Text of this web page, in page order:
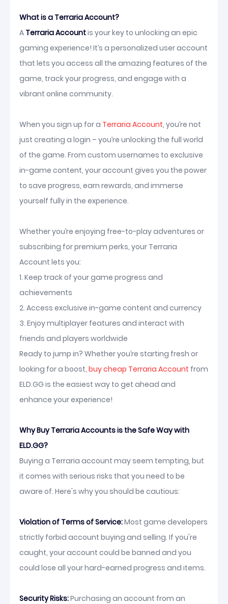
What is a Terraria Account?
A Terraria Accountis your key to unlocking an epic
gaming experience! It’s a personalized user account
that lets you access all the amazing features of the
game, track your progress, and engage with a
vibrant online community.
When you sign up for a Terraria Account, you’re not
just creating a login – you’re unlocking the full world
of the game. From custom usernames to exclusive
in-game content, your account gives you the power
to save progress, earn rewards, and immerse
yourself fully in the experience.
Whether you’re enjoying free-to-play adventures or
subscribing for premium perks, your Terraria
Account lets you:
1. Keep track of your game progress and
achievements
2. Access exclusive in-game content and currency
3. Enjoy multiplayer features and interact with
friends and players worldwide
Ready to jump in? Whether you’re starting fresh or
looking for a boost, buy cheap Terraria Account from
ELD.GG is the easiest way to get ahead and
enhance your experience!
Why Buy Terraria Accounts is the Safe Way with
ELD.GG?
Buying a Terraria account may seem tempting, but
it comes with serious risks that you need to be
aware of. Here's why you should be cautious:
Violation of Terms of Service:Most game developers
strictly forbid account buying and selling. If you're
caught, your account could be banned and you
could lose all your hard-earned progress and items.
Security Risks:Purchasing an account from an